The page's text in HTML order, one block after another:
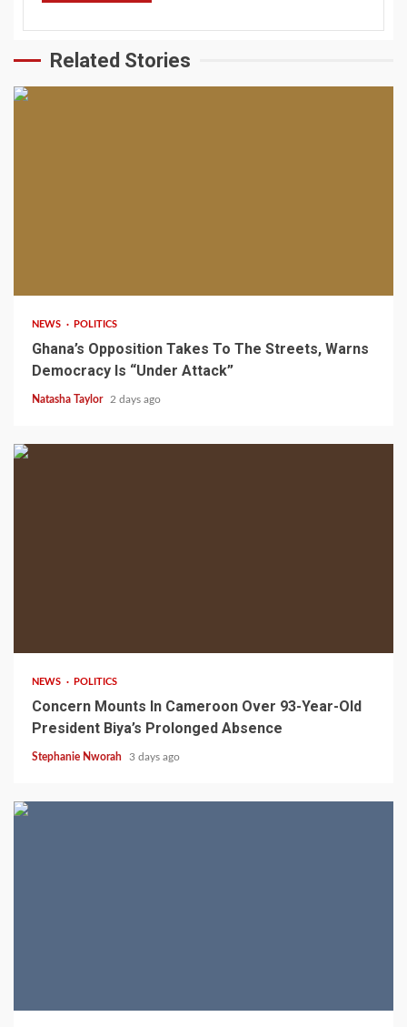
Related Stories
NEWS POLITICS
Ghana’s Opposition Takes To The Streets, Warns
Democracy Is “Under Attack”
Natasha Taylor 2 days ago
NEWS POLITICS
Concern Mounts In Cameroon Over 93-Year-Old
President Biya’s Prolonged Absence
Stephanie Nworah 3 days ago